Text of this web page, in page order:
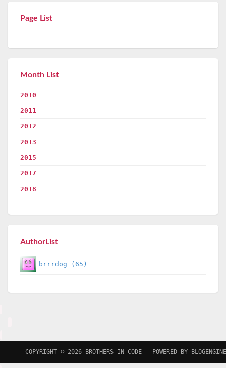
Page List
Month List
2010
2011
2012
2013
2015
2017
2018
AuthorList
brrrdog (65)
COPYRIGHT © 2026 BROTHERS IN CODE - POWERED BY